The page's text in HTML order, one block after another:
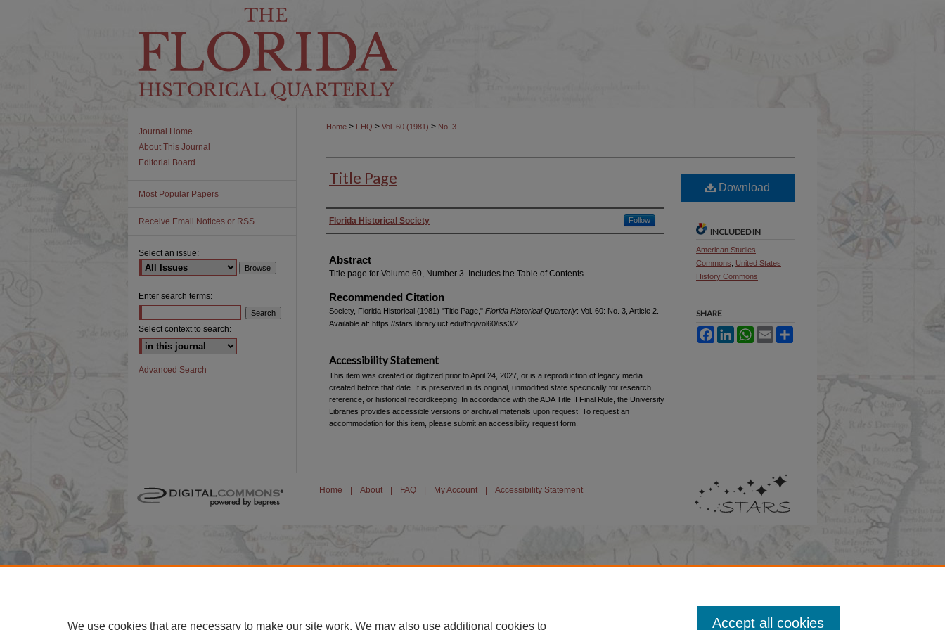
Home > FHQ > Vol. 60 (1981) > No. 3
Title Page
Authors
Florida Historical Society Follow
Abstract
Title page for Volume 60, Number 3. Includes the Table of Contents
Recommended Citation
Society, Florida Historical (1981) "Title Page," Florida Historical Quarterly: Vol. 60: No. 3, Article 2.
Available at: https://stars.library.ucf.edu/fhq/vol60/iss3/2
Download
INCLUDED IN
American Studies
Commons
United States
History Commons
SHARE
FacebookLinkedInWhatsApp
Email
Accessibility Statement
This item was created or digitized prior to April 24, 2027, or is a reproduction of legacy media
created before that date. It is preserved in its original, unmodified state specifically for research,
reference, or historical recordkeeping. In accordance with the ADA Title II Final Rule, the University
Libraries provides accessible versions of archival materials upon request. To request an
accommodation for this item, please submit an accessibility request form.
Journal Home
About This Journal
Editorial Board
Most Popular Papers
Receive Email Notices or RSS
Select an issue:
Enter search terms:
Select context to search:
Advanced Search
Home | About | FAQ | My Account | Accessibility Statement
We use cookies that are necessary to make our site work. We may also use additional cookies to Accept all cookies